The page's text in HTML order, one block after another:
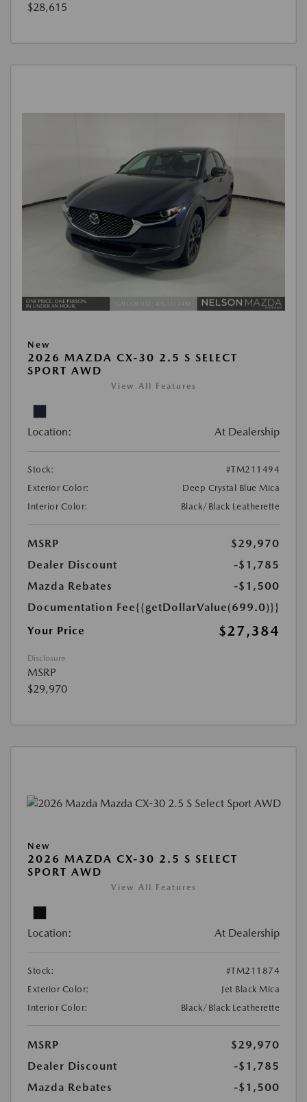
$28,615
New
2026 MAZDA CX-30 2.5 S SELECT
SPORT AWD
View All Features
Location: At Dealership
Stock:
#TM211494
Exterior Color:
Deep Crystal Blue Mica
Interior Color:
Black/Black Leatherette
MSRP
$29,970
Dealer Discount
-$1,785
Mazda Rebates
-$1,500
Documentation Fee{{getDollarValue(699.0)}}
Your Price
$27,384
Disclosure
MSRP
$29,970
New
2026 MAZDA CX-30 2.5 S SELECT
SPORT AWD
View All Features
Location: At Dealership
Stock:
#TM211874
Exterior Color:
Jet Black Mica
Interior Color:
Black/Black Leatherette
MSRP
$29,970
Dealer Discount
-$1,785
Mazda Rebates
-$1,500